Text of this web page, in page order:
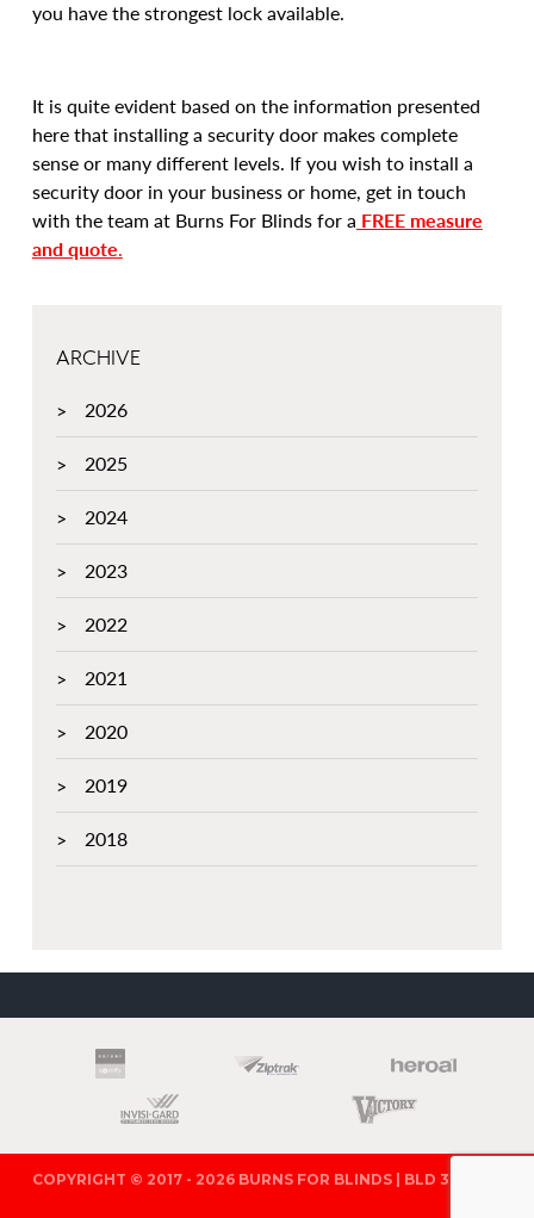
you have the strongest lock available.
It is quite evident based on the information presented
here that installing a security door makes complete
sense or many different levels. If you wish to install a
security door in your business or home, get in touch
with the team at Burns For Blinds for a FREE measure
and quote.
ARCHIVE
2026
2025
2024
2023
2022
2021
2020
2019
2018
PARTNERS
COPYRIGHT © 2017 - 2026 BURNS FOR BLINDS | BLD 321571